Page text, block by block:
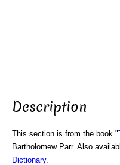
Description
This section is from the book "
Bartholomew Parr. Also
Dictionary.